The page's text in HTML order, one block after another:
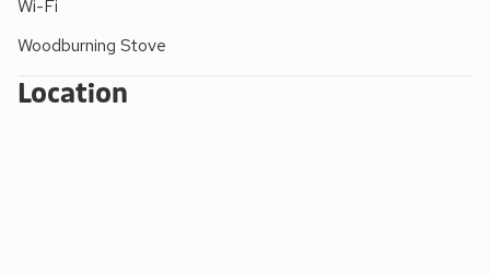
adding a festive touch for winter stays. From here you can
wander around Llanfair, enjoying unhurried walks as you get
Wi-Fi
Woodburning Stove
Location